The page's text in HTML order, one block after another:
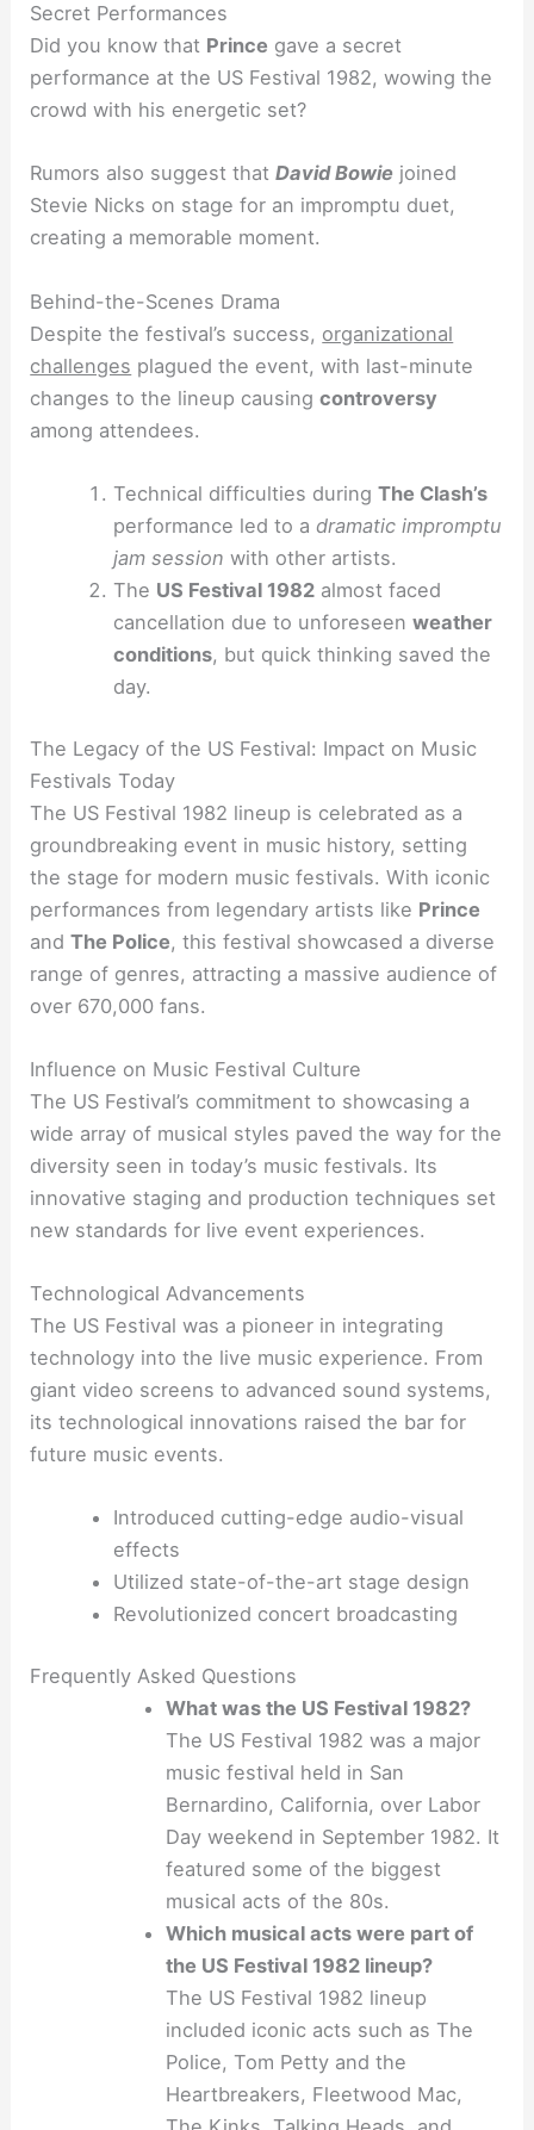
Secret Performances
Did you know that Prince gave a secret
performance at the US Festival 1982, wowing the
crowd with his energetic set?
Rumors also suggest thatDavid Bowie joined
Stevie Nicks on stage for an impromptu duet,
creating a memorable moment.
Behind-the-Scenes Drama
Despite the festival’s success, organizational
challenges plagued the event, with last-minute
changes to the lineup causingcontroversy
among attendees.
Technical difficulties during The Clash’s
performance led to a dramatic impromptu
jam session with other artists.
The US Festival 1982almost faced
cancellation due to unforeseen weather
conditions, but quick thinking saved the
day.
The Legacy of the US Festival: Impact on Music
Festivals Today
The US Festival 1982 lineup is celebrated as a
groundbreaking event in music history, setting
the stage for modern music festivals. With iconic
performances from legendary artists like Prince
andThe Police, this festival showcased a diverse
range of genres, attracting a massive audience of
over 670,000 fans.
Influence on Music Festival Culture
The US Festival’s commitment to showcasing a
wide array of musical styles paved the way for the
diversity seen in today’s music festivals. Its
innovative staging and production techniques set
new standards for live event experiences.
Technological Advancements
The US Festival was a pioneer in integrating
technology into the live music experience. From
giant video screens to advanced sound systems,
its technological innovations raised the bar for
future music events.
Introduced cutting-edge audio-visual
effects
Utilized state-of-the-art stage design
Revolutionized concert broadcasting
Frequently Asked Questions
What was the US Festival 1982?
The US Festival 1982 was a major
music festival held in San
Bernardino, California, over Labor
Day weekend in September 1982. It
featured some of the biggest
musical acts of the 80s.
Which musical acts were part of
the US Festival 1982 lineup?
The US Festival 1982 lineup
included iconic acts such as The
Police, Tom Petty and the
Heartbreakers, Fleetwood Mac,